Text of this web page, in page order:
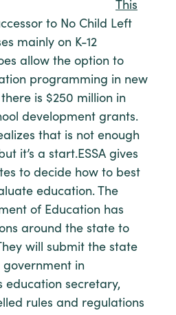
This
to No Child Left
mainly on K-12
allow the option to
programming in new
is $250 million in
development grants.
that is not enough
it’s a start.ESSA gives
to decide how to best
education. The
of Education has
around the state to
will submit the state
in
education secretary,
rules and regulations